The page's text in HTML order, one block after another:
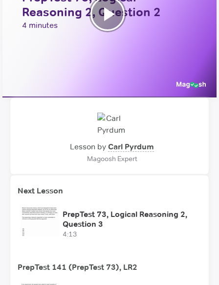
Log In
Reasoning 2, Question 2
4 minutes
Play
Lesson by Carl Pyrdum
Magoosh Expert
Next Lesson
PrepTest 73, Logical Reasoning 2,
Question 3
4:13
PrepTest 141 (PrepTest 73), LR2